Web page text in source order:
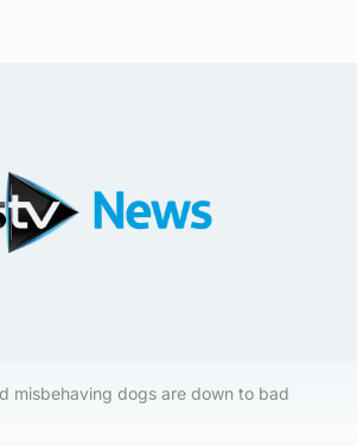
misbehaving dogs are down to bad